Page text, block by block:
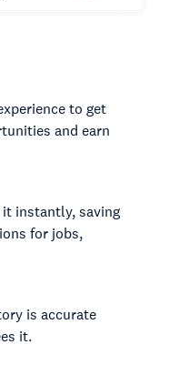
to get
and earn
it instantly, saving
for jobs,
is accurate
it.